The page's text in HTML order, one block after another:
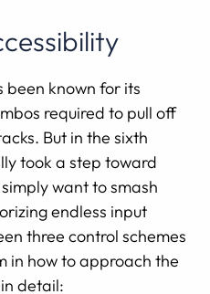
been known for its
required to pull off
But in the sixth
took a step toward
want to smash
endless input
three control schemes
in how to approach the
detail: